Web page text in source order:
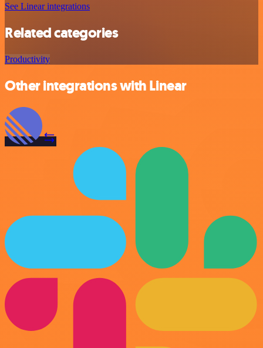
See Linear integrations
Related categories
Productivity
Other integrations with Linear